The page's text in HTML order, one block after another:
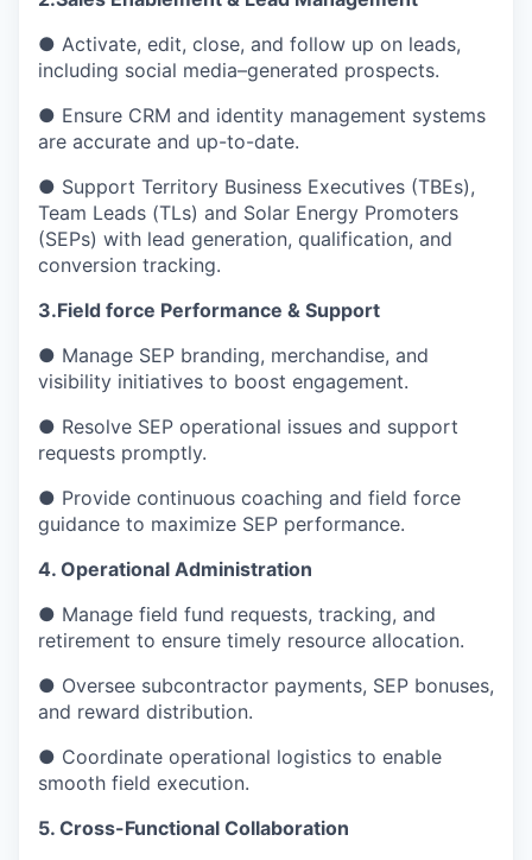
● Activate, edit, close, and follow up on leads,
including social media–generated prospects.
● Ensure CRM and identity management systems
are accurate and up-to-date.
● Support Territory Business Executives (TBEs),
Team Leads (TLs) and Solar Energy Promoters
(SEPs) with lead generation, qualification, and
conversion tracking.
3.Field force Performance & Support
● Manage SEP branding, merchandise, and
visibility initiatives to boost engagement.
● Resolve SEP operational issues and support
requests promptly.
● Provide continuous coaching and field force
guidance to maximize SEP performance.
4. Operational Administration
● Manage field fund requests, tracking, and
retirement to ensure timely resource allocation.
● Oversee subcontractor payments, SEP bonuses,
and reward distribution.
● Coordinate operational logistics to enable
smooth field execution.
5. Cross-Functional Collaboration